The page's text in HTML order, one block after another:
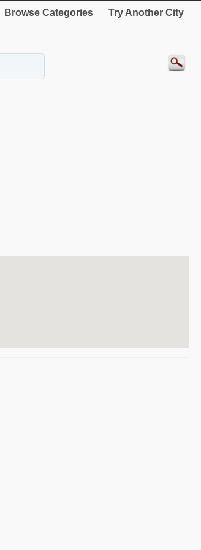
Browse Categories Try Another City